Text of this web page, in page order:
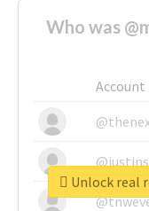
Who was
Account
Unlock real